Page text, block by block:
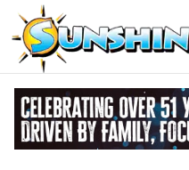
Skip to main content
Service Coupons